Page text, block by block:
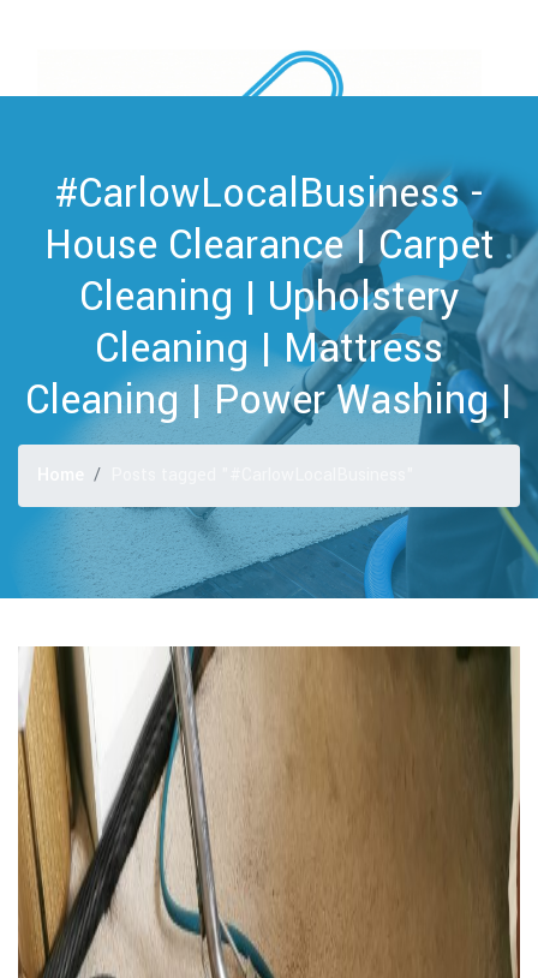
#CarlowLocalBusiness -
House Clearance | Carpet
Cleaning | Upholstery
Cleaning | Mattress
Cleaning | Power Washing |